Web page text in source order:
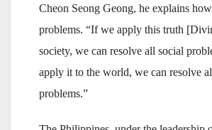
Cheon Seong Geong, he explains
problems. “If we apply this truth
society, we can resolve all social
apply it to the world, we can resolve
problems.”